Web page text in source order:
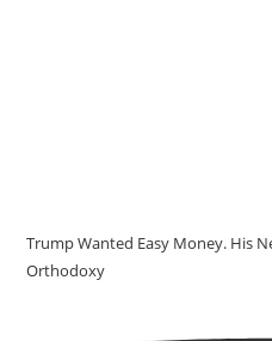
Trump Wanted Easy Money. His
Orthodoxy